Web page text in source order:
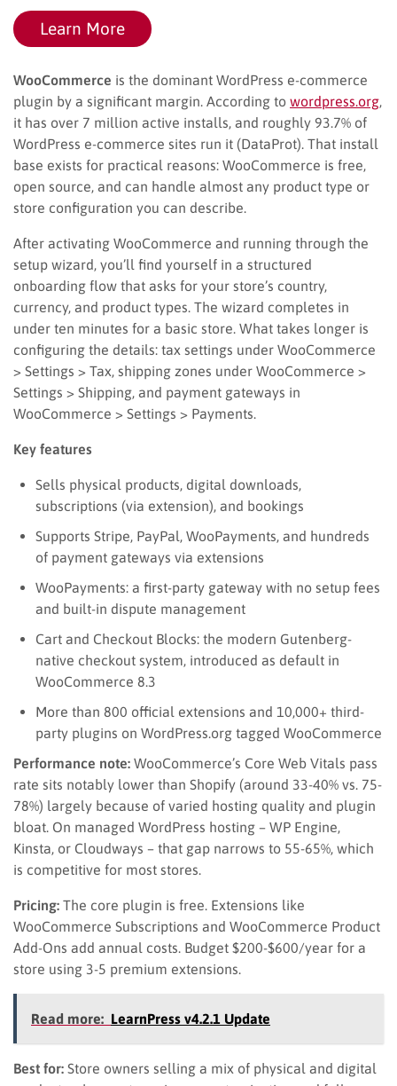
Learn More
WooCommerce is the dominant WordPress e-commerce
plugin by a significant margin. According to wordpress.org
it has over 7 million active installs, and roughly 93.7% of
WordPress e-commerce sites run it (DataProt). That install
base exists for practical reasons: WooCommerce is free,
open source, and can handle almost any product type or
store configuration you can describe.
After activating WooCommerce and running through the
setup wizard, you’ll find yourself in a structured
onboarding flow that asks for your store’s country,
currency, and product types. The wizard completes in
under ten minutes for a basic store. What takes longer is
configuring the details: tax settings under WooCommerce
> Settings > Tax, shipping zones under WooCommerce >
Settings > Shipping, and payment gateways in
WooCommerce > Settings > Payments.
Key features
Sells physical products, digital downloads,
subscriptions (via extension), and bookings
Supports Stripe, PayPal, WooPayments, and hundreds
of payment gateways via extensions
WooPayments: a first-party gateway with no setup fees
and built-in dispute management
Cart and Checkout Blocks: the modern Gutenberg-
native checkout system, introduced as default in
WooCommerce 8.3
More than 800 official extensions and 10,000+ third-
party plugins on WordPress.org tagged WooCommerce
Performance note: WooCommerce’s Core Web Vitals pass
rate sits notably lower than Shopify (around 33-40% vs. 75-
78%) largely because of varied hosting quality and plugin
bloat. On managed WordPress hosting – WP Engine,
Kinsta, or Cloudways – that gap narrows to 55-65%, which
is competitive for most stores.
Pricing: The core plugin is free. Extensions like
WooCommerce Subscriptions and WooCommerce Product
Add-Ons add annual costs. Budget $200-$600/year for a
store using 3-5 premium extensions.
Read more: LearnPress v4.2.1 Update
Best for: Store owners selling a mix of physical and digital